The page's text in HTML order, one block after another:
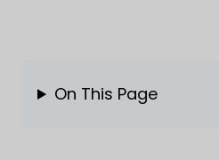
On This Page